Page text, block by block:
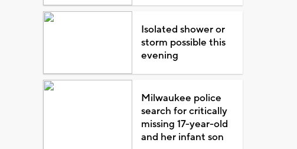
Isolated shower or
storm possible this
evening
Milwaukee police
search for critically
missing 17-year-old
and her infant son